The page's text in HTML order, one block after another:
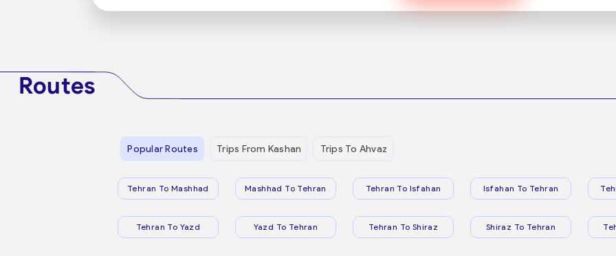
Routes
Popular Routes Trips From Kashan Trips To Ahvaz
Tehran To Mashhad Mashhad To Tehran Tehran To Isfahan Isfahan To Tehran
Tehran To Yazd Yazd To Tehran Tehran To Shiraz Shiraz To Tehran